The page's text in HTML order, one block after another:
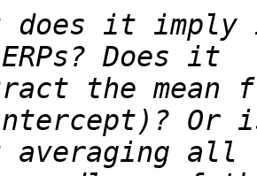
does it
the mean
averaging